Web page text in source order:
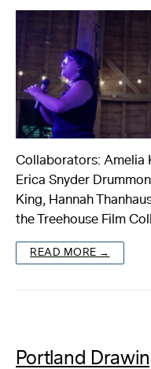
Collaborators: Amelia
Erica Snyder
King, Hannah
the Treehouse Film
READ MORE →
Portland